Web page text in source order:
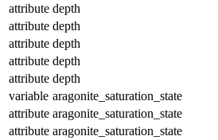
attribute depth
attribute depth
attribute depth
attribute depth
attribute depth
variable aragonite_saturation_state
attribute aragonite_saturation_state
attribute aragonite_saturation_state